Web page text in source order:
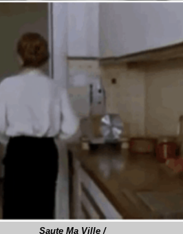
Saute Ma Ville /